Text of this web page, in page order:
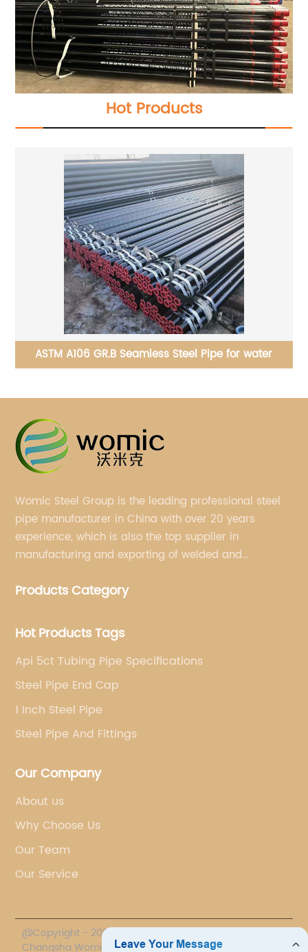
Hot Products
ASME/ANSI B16.5 & B16.47 - Steel Pipe Flanges and
Womic Steel Group is the leading professional steel
pipe manufacturer in China with over 20 years
experience, which is also the top supplier in
manufacturing and exporting of welded and
pipe fittings, galvanized steel pipes, steel hollow
Products Category
Hot Products Tags
Api 5ct Tubing Pipe Specifications
Steel Pipe End Cap
1 Inch Steel Pipe
Steel Pipe And Fittings
Our Company
About us
Why Choose Us
Our Team
Our Service
@Copyright - 2020-2023 : All Rights Reserved.
Changsha Womic International Trade Co., Ltd.